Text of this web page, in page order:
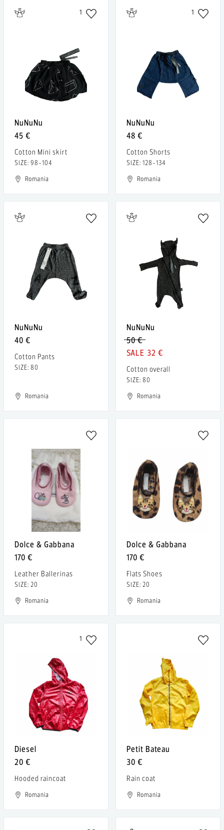
1
NuNuNu
45 €
Cotton Mini skirt
SIZE: 98-104
Romania
1
NuNuNu
48 €
Cotton Shorts
SIZE: 128-134
Romania
NuNuNu
40 €
Cotton Pants
SIZE: 80
Romania
NuNuNu
50 €
32 €
Cotton overall
SIZE: 80
Romania
Dolce & Gabbana
170 €
Leather Ballerinas
SIZE: 20
Romania
Dolce & Gabbana
170 €
Flats Shoes
SIZE: 20
Romania
1
Diesel
20 €
Hooded raincoat
Romania
Petit Bateau
30 €
Rain coat
Romania